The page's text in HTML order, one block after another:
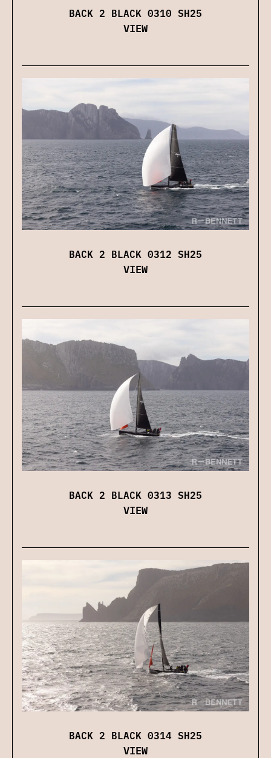
BACK 2 BLACK 0310 SH25
VIEW
BACK 2 BLACK 0312 SH25
VIEW
BACK 2 BLACK 0313 SH25
VIEW
BACK 2 BLACK 0314 SH25
VIEW